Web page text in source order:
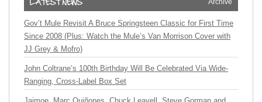
Archive
Gov’t Mule Revisit A Bruce Springsteen Classic for First Time
Since 2008 (Plus: Watch the Mule’s Van Morrison Cover with
JJ Grey & Mofro)
John Coltrane’s 100th Birthday Will Be Celebrated Via Wide-
Ranging, Cross-Label Box Set